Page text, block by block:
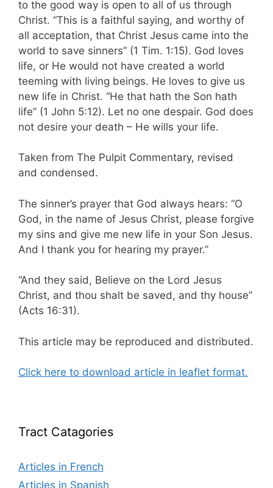
to the good way is open to all of us through
Christ. “This is a faithful saying, and worthy of
all acceptation, that Christ Jesus came into the
world to save sinners” (1 Tim. 1:15). God loves
life, or He would not have created a world
teeming with living beings. He loves to give us
new life in Christ. “He that hath the Son hath
life” (1 John 5:12). Let no one despair. God does
not desire your death – He wills your life.
Taken from The Pulpit Commentary, revised
and condensed.
The sinner’s prayer that God always hears: “O
God, in the name of Jesus Christ, please forgive
my sins and give me new life in your Son Jesus.
And I thank you for hearing my prayer.”
“And they said, Believe on the Lord Jesus
Christ, and thou shalt be saved, and thy house”
(Acts 16:31).
This article may be reproduced and distributed.
Click here to download article in leaflet format.
Tract Catagories
Articles in French
Articles in Spanish